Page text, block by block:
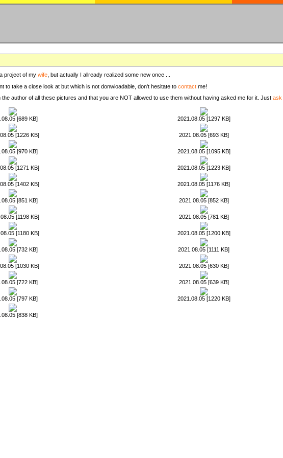
project of my wife , but actually I allready realized some new once ...
to take a close look at but which is not donwloadable, don't hesitate to contact me!
author of all these pictures and that you are NOT allowed to use them without having asked me for it. Just ask
[689 KB] 2021.08.05 [1297 KB]
[1226 KB] 2021.08.05 [693 KB]
[970 KB] 2021.08.05 [1095 KB]
[1271 KB] 2021.08.05 [1223 KB]
[1402 KB] 2021.08.05 [1176 KB]
[851 KB] 2021.08.05 [852 KB]
[1198 KB] 2021.08.05 [781 KB]
[1180 KB] 2021.08.05 [1200 KB]
[732 KB] 2021.08.05 [1111 KB]
[1030 KB] 2021.08.05 [630 KB]
[722 KB] 2021.08.05 [639 KB]
[797 KB] 2021.08.05 [1220 KB]
[838 KB]